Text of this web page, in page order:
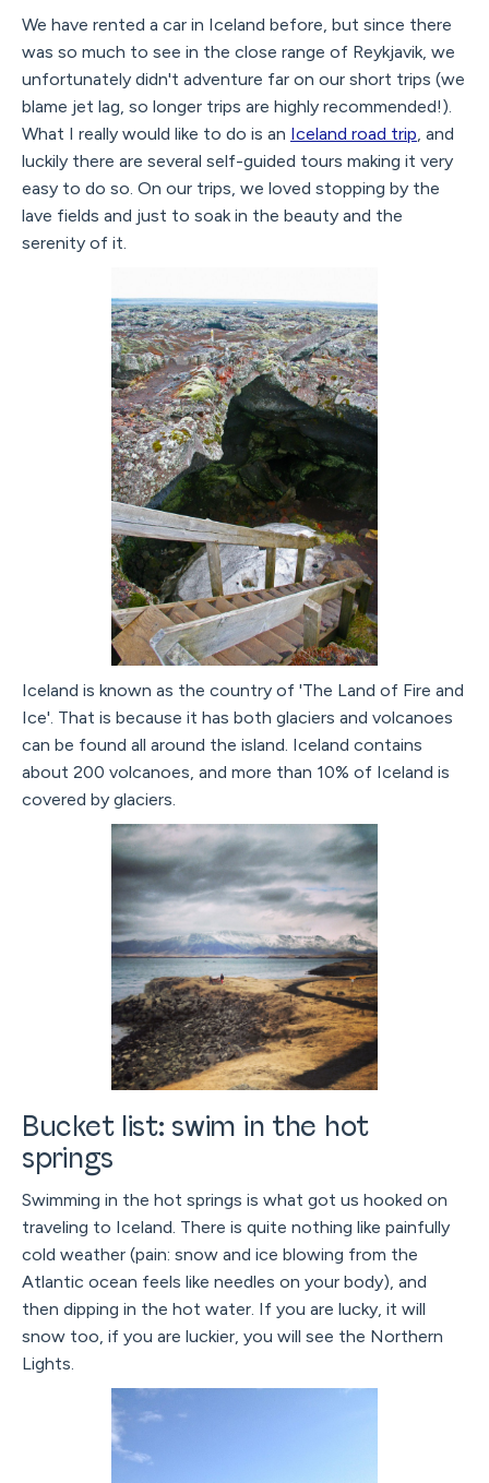
We have rented a car in Iceland before, but since there
was so much to see in the close range of Reykjavik, we
unfortunately didn't adventure far on our short trips (we
blame jet lag, so longer trips are highly recommended!).
What I really would like to do is an Iceland road trip, and
luckily there are several self-guided tours making it very
easy to do so. On our trips, we loved stopping by the
lave fields and just to soak in the beauty and the
serenity of it.
Iceland is known as the country of 'The Land of Fire and
Ice'. That is because it has both glaciers and volcanoes
can be found all around the island. Iceland contains
about 200 volcanoes, and more than 10% of Iceland is
covered by glaciers.
Bucket list: swim in the hot
springs
Swimming in the hot springs is what got us hooked on
traveling to Iceland. There is quite nothing like painfully
cold weather (pain: snow and ice blowing from the
Atlantic ocean feels like needles on your body), and
then dipping in the hot water. If you are lucky, it will
snow too, if you are luckier, you will see the Northern
Lights.